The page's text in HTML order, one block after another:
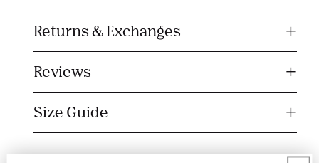
e
c
n
t
e
n
t
Returns & Exchanges
Reviews
Size Guide